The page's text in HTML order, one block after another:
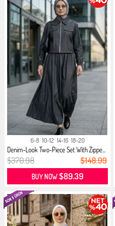
6-8 10-12 14-16 18-20
Denim-Look Two-Piece Set With Zippe...
$370.98 $148.99
BUY NOW$89.39